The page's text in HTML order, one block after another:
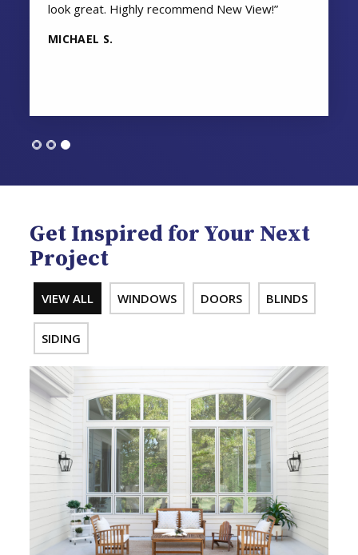
look great. Highly recommend New View!”
MICHAEL S.
Get Inspired for Your Next
Project
VIEW ALL WINDOWS DOORS BLINDS
SIDING